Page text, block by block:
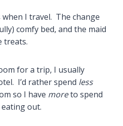
I travel. The change
comfy bed, and the maid
treats.
for a trip, I usually
I’d rather spend less
so I have moreto spend
out.